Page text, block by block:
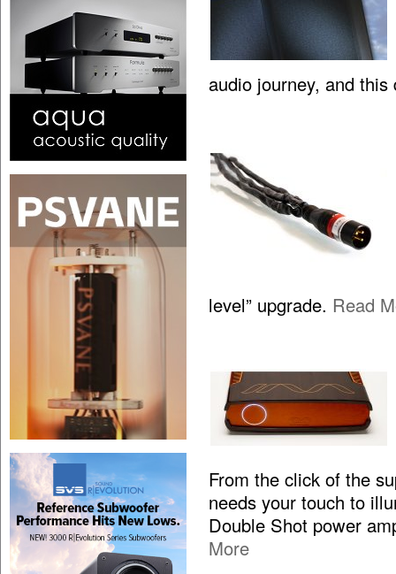
audio journey, and
level” upgrade. Read
From the click of the
needs your touch to
Double Shot power
More